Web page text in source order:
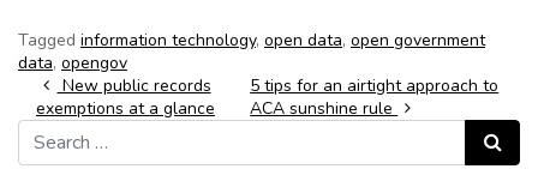
Tagged information technology, open data, open government
data, opengov
Post navigation
New public records
exemptions at a glance
5 tips for an airtight approach to
ACA sunshine rule
Search for:
Search